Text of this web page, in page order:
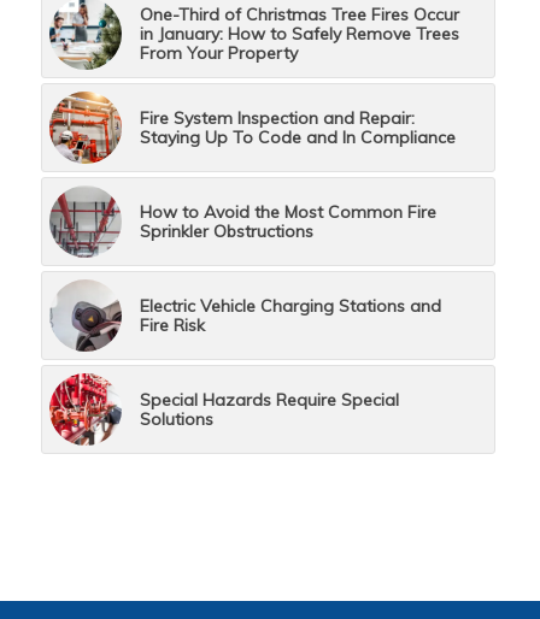
One-Third of Christmas Tree Fires Occur
in January: How to Safely Remove Trees
From Your Property
Fire System Inspection and Repair:
Staying Up To Code and In Compliance
How to Avoid the Most Common Fire
Sprinkler Obstructions
Electric Vehicle Charging Stations and
Fire Risk
Special Hazards Require Special
Solutions